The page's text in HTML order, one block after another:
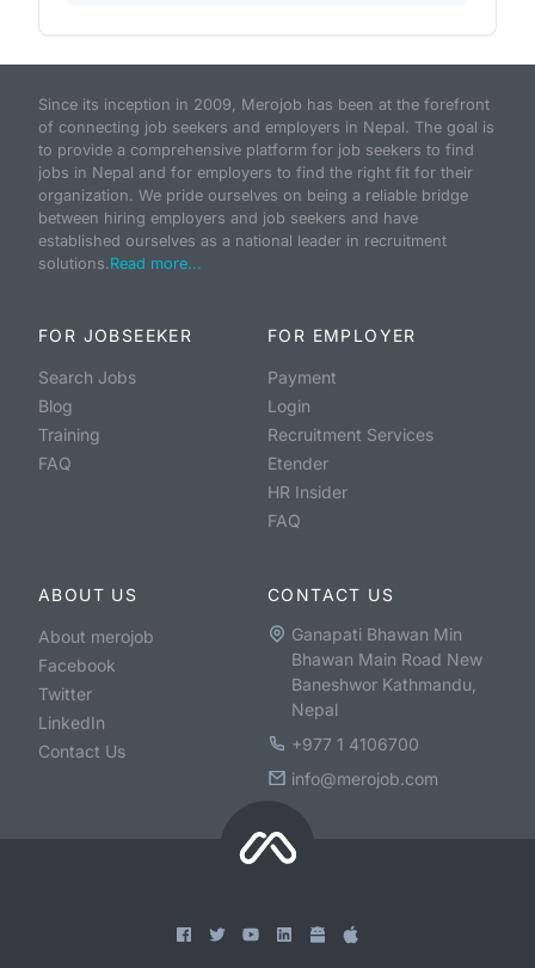
Since its inception in 2009, Merojob has been at the forefront
of connecting job seekers and employers in Nepal. The goal is
to provide a comprehensive platform for job seekers to find
jobs in Nepal and for employers to find the right fit for their
organization. We pride ourselves on being a reliable bridge
between hiring employers and job seekers and have
established ourselves as a national leader in recruitment
solutions.Read more...
FOR JOBSEEKER
Search Jobs
Blog
Training
FAQ
FOR EMPLOYER
Payment
Login
Recruitment Services
Etender
HR Insider
FAQ
ABOUT US
About merojob
Facebook
Twitter
LinkedIn
Contact Us
CONTACT US
Ganapati Bhawan Min
Bhawan Main Road New
Baneshwor Kathmandu,
Nepal
+977 1 4106700
info@merojob.com